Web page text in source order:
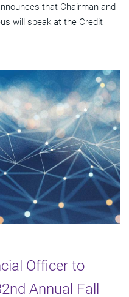
that Chairman and
will speak at the Credit
Officer to
Annual Fall